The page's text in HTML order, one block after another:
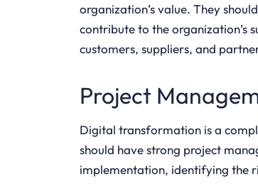
organization’s value. They
contribute to the organization’s
customers, suppliers, and
Project
Digital transformation is a
should have strong project
implementation, identifying the